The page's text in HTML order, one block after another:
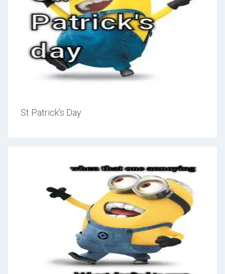
St Patrick's Day